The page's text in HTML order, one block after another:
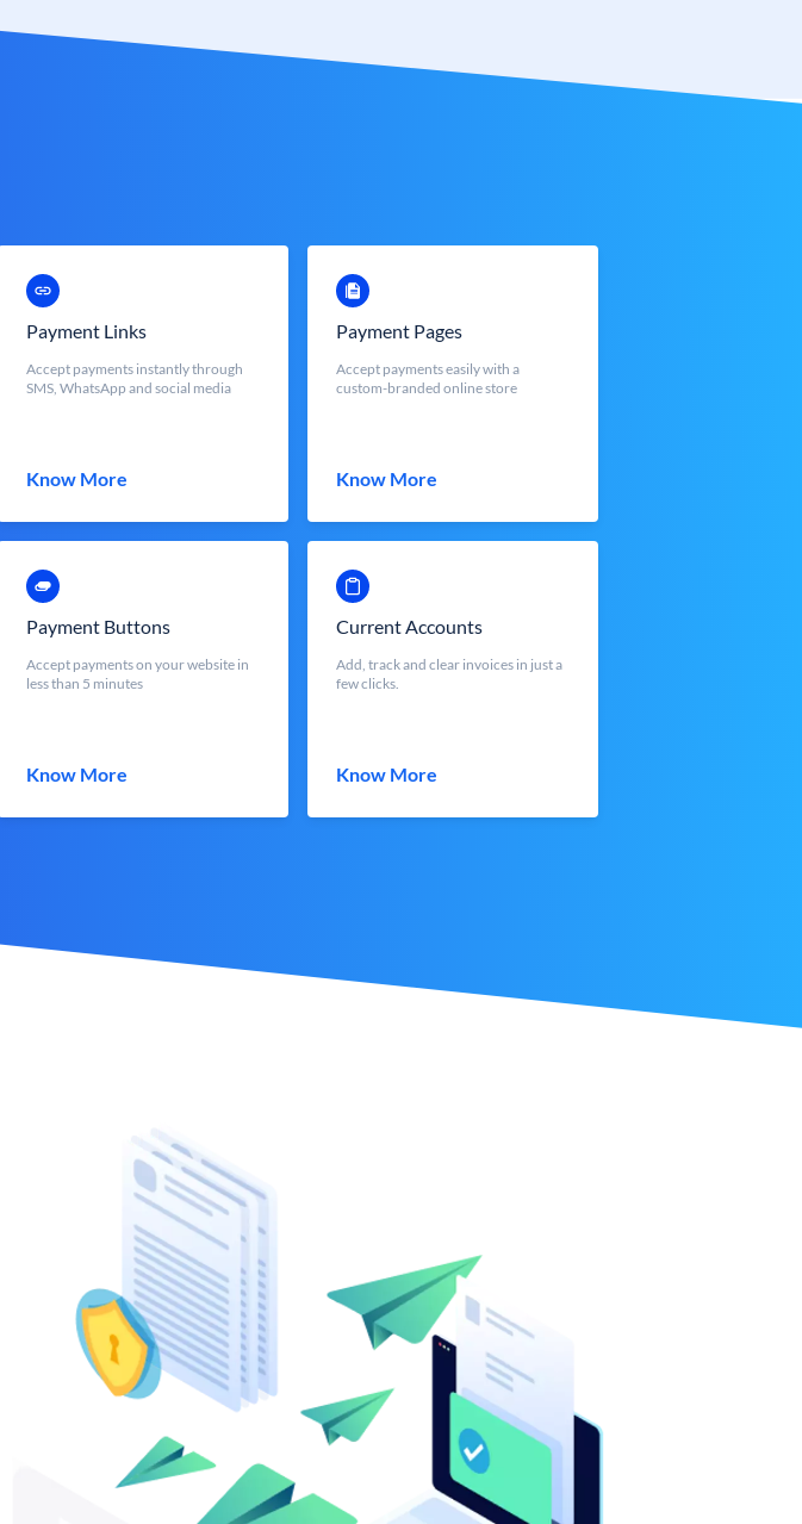
Payment Links
Accept payments instantly through
SMS, WhatsApp and social media
Know More
Payment Pages
Accept payments easily with a
custom-branded online store
Know More
Payment Buttons
Accept payments on your website in
less than 5 minutes
Know More
Current Accounts
Add, track and clear invoices in just a
few clicks.
Know More